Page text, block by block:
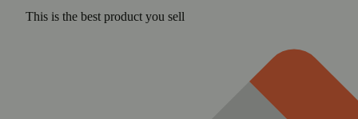
This is the best product you sell